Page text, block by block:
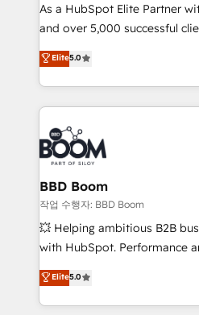
de conversion qui
opportunités d'affaires ➤ La mise en place de
stratégies d'acquisition
inbound, automatisation
emailing) Informations clés : - 10 ans d'expérience -
100+ intégrations CRM
experts conseil - 150
cumulées
As a HubSpot Elite Partner
and over 5,000 successful
Vonazon turns marketing
measurable, scalable growth.
enterprise-grade campaigns,
builds scalable strategies
revenue. ⚙️ HubSpot Integration & Optimization •
Seamless CRM, CMS, and
Complex platform migrations
Custom APIs and third-party
End Revenue Acceleration •
pipeline growth programs •
and CRM optimization •
Execution • 750+ onboardings
implementations • Deep
Elite5.0
BBD Boom
작업 수행자: BBD Boom
💥 Helping ambitious B2B
with HubSpot. Performance
BBD Boom is the HubSpot
to HubSpot Better. We work
solve all your HubSpot
Elite5.0